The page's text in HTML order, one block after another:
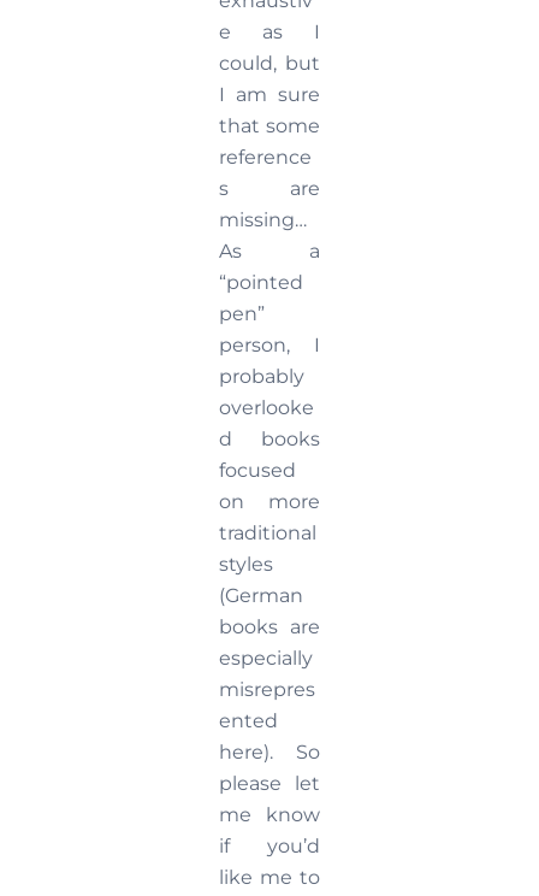
e as I
could, but
I am sure
that some
reference
s are
missing…
As a
“pointed
pen”
person, I
probably
overlooke
d books
focused
on more
traditional
styles
(German
books are
especially
misrepres
ented
here). So
please let
me know
if you’d
like me to